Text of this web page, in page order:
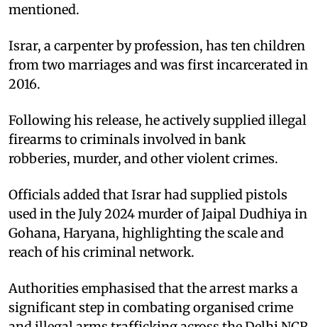
mentioned.
Israr, a carpenter by profession, has ten children
from two marriages and was first incarcerated in
2016.
Following his release, he actively supplied illegal
firearms to criminals involved in bank
robberies, murder, and other violent crimes.
Officials added that Israr had supplied pistols
used in the July 2024 murder of Jaipal Dudhiya in
Gohana, Haryana, highlighting the scale and
reach of his criminal network.
Authorities emphasised that the arrest marks a
significant step in combating organised crime